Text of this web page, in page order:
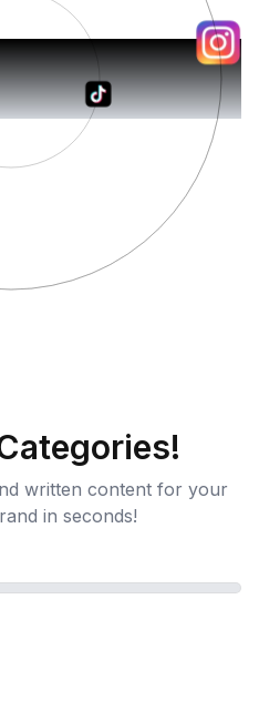
AI
written content for your
in seconds!